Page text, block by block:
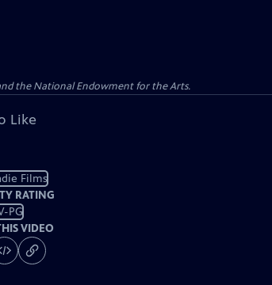
the National Endowment for the Arts.
Like
Films
RATING
PG
VIDEO